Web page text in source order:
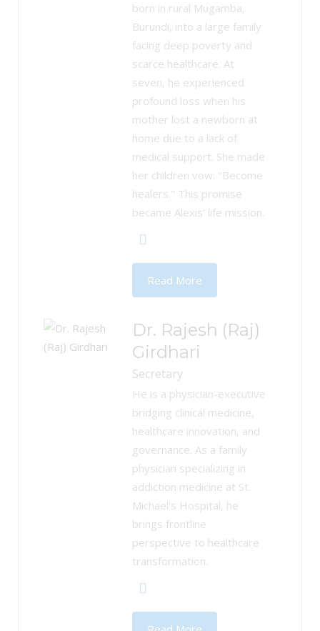
born in rural Mugamba,
Burundi, into a large family
facing deep poverty and
scarce healthcare. At
seven, he experienced
profound loss when his
mother lost a newborn at
home due to a lack of
medical support. She made
her children vow: "Become
healers." This promise
became Alexis’ life mission.
Read More
Dr. Rajesh (Raj)
Girdhari
Secretary
He is a physician-executive
bridging clinical medicine,
healthcare innovation, and
governance. As a family
physician specializing in
addiction medicine at St.
Michael's Hospital, he
brings frontline
perspective to healthcare
transformation.